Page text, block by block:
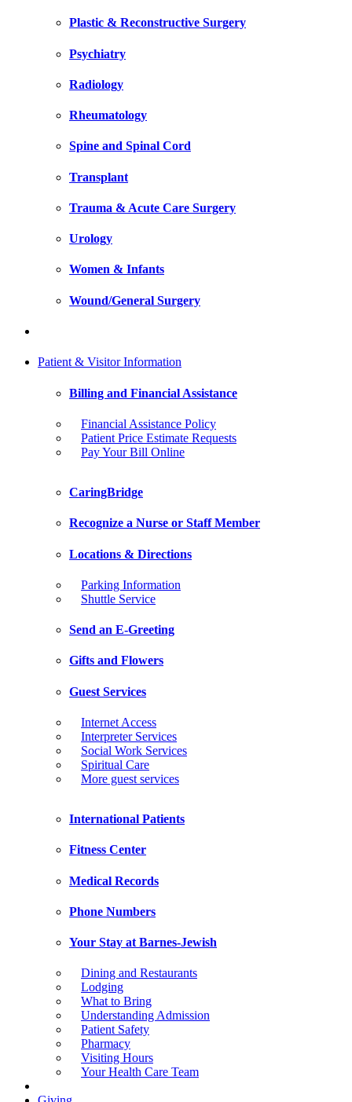
Plastic & Reconstructive Surgery
Psychiatry
Radiology
Rheumatology
Spine and Spinal Cord
Transplant
Trauma & Acute Care Surgery
Urology
Women & Infants
Wound/General Surgery
Patient & Visitor Information
Billing and Financial Assistance
Financial Assistance Policy
Patient Price Estimate Requests
Pay Your Bill Online
CaringBridge
Recognize a Nurse or Staff Member
Locations & Directions
Parking Information
Shuttle Service
Send an E-Greeting
Gifts and Flowers
Guest Services
Internet Access
Interpreter Services
Social Work Services
Spiritual Care
More guest services
International Patients
Fitness Center
Medical Records
Phone Numbers
Your Stay at Barnes-Jewish
Dining and Restaurants
Lodging
What to Bring
Understanding Admission
Patient Safety
Pharmacy
Visiting Hours
Your Health Care Team